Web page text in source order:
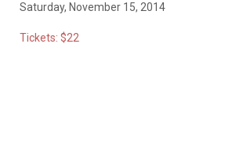
Saturday, November 15, 2014
Tickets: $22